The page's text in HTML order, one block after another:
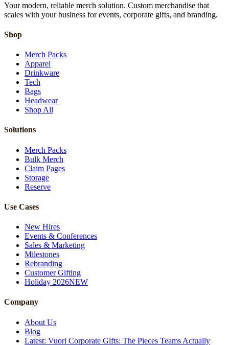
Your modern, reliable merch solution. Custom merchandise that
scales with your business for events, corporate gifts, and branding.
Shop
Merch Packs
Apparel
Drinkware
Tech
Bags
Headwear
Shop All
Solutions
Merch Packs
Bulk Merch
Claim Pages
Storage
Reserve
Use Cases
New Hires
Events & Conferences
Sales & Marketing
Milestones
Rebranding
Customer Gifting
Holiday 2026NEW
Company
About Us
Blog
Latest: Vuori Corporate Gifts: The Pieces Teams Actually